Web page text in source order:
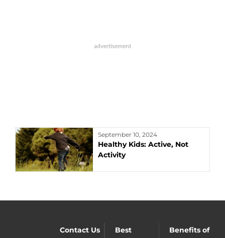
September 10, 2024
Healthy Kids: Active, Not
Activity
Contact Us
Best
Benefits of